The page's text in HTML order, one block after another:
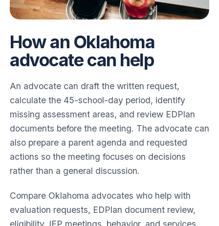
How an Oklahoma
advocate can help
An advocate can draft the written request,
calculate the 45-school-day period, identify
missing assessment areas, and review EDPlan
documents before the meeting. The advocate can
also prepare a parent agenda and requested
actions so the meeting focuses on decisions
rather than a general discussion.
Compare Oklahoma advocates who help with
evaluation requests, EDPlan document review,
eligibility, IEP meetings, behavior, and services.